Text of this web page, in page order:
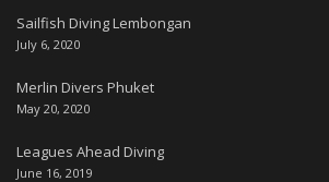
Sailfish Diving Lembongan
July 6, 2020
Merlin Divers Phuket
May 20, 2020
Leagues Ahead Diving
June 16, 2019